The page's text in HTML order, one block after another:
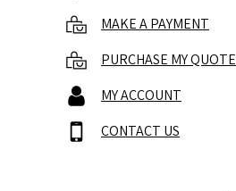
MAKE A PAYMENT
PURCHASE MY QUOTE
MY ACCOUNT
CONTACT US